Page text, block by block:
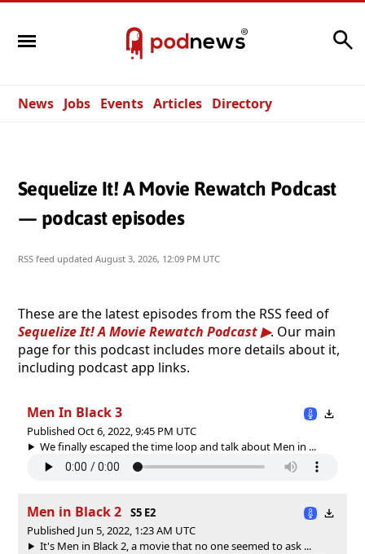
News Jobs Events Articles Directory
Sequelize It! A Movie Rewatch Podcast
— podcast episodes
RSS feed updated August 3, 2026, 12:09 PM UTC
These are the latest episodes from the RSS feed of
Sequelize It! A Movie Rewatch Podcast
. Our main
page for this podcast includes more details about it,
including podcast app links.
Men In Black 3
Published Oct 6, 2022, 9:45 PM UTC
We finally escaped the time loop and talk about Men in ...
Men in Black 2
S5 E2
Published Jun 5, 2022, 1:23 AM UTC
It's Men in Black 2, a movie that no one seemed to ask ...